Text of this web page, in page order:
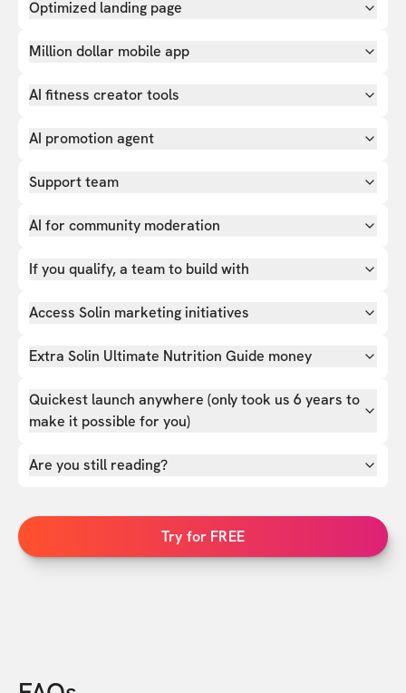
Optimized landing page
Million dollar mobile app
AI fitness creator tools
AI promotion agent
Support team
AI for community moderation
If you qualify, a team to build with
Access Solin marketing initiatives
Extra Solin Ultimate Nutrition Guide money
Quickest launch anywhere (only took us 6 years to
make it possible for you)
Are you still reading?
Try for FREE